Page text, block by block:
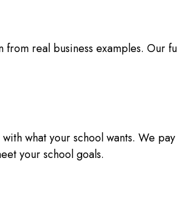
real business examples. Our
what your school wants. We
your school goals.